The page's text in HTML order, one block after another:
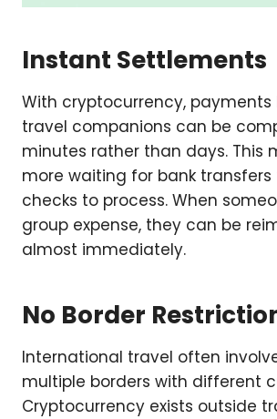
Instant Settlements
With cryptocurrency, payments
travel companions can be
minutes rather than days. This
more waiting for bank
checks to process. When
group expense, they can be
almost immediately.
No Border
International travel often
multiple borders with different
Cryptocurrency exists outside